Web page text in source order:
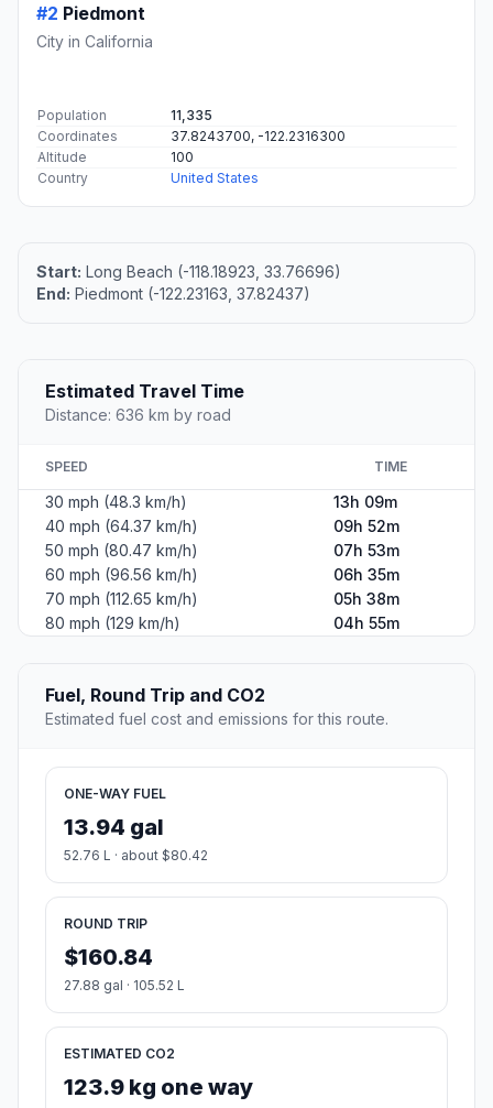
#2 Piedmont
City in California
Population
11,335
Coordinates
37.8243700, -122.2316300
Altitude
100
Country
United States
Start: Long Beach (-118.18923, 33.76696)
End: Piedmont (-122.23163, 37.82437)
Estimated Travel Time
Distance: 636 km by road
SPEED TIME
30 mph (48.3 km/h)
13h 09m
40 mph (64.37 km/h)
09h 52m
50 mph (80.47 km/h)
07h 53m
60 mph (96.56 km/h)
06h 35m
70 mph (112.65 km/h)
05h 38m
80 mph (129 km/h)
04h 55m
Fuel, Round Trip and CO2
Estimated fuel cost and emissions for this route.
ONE-WAY FUEL
13.94 gal
52.76 L · about $80.42
ROUND TRIP
$160.84
27.88 gal · 105.52 L
ESTIMATED CO2
123.9 kg one way